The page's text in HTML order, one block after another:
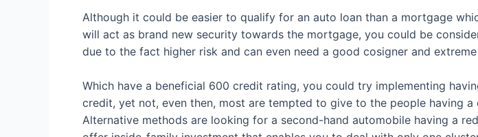
Although it could be easier to qualify for an auto loan than a mortgage
will act as brand new security towards the mortgage, you could be
due to the fact higher risk and can even need a good cosigner and
Which have a beneficial 600 credit rating, you could try implementing
credit, yet not, even then, most are tempted to give to the people having
Alternative methods are looking for a second-hand automobile having a